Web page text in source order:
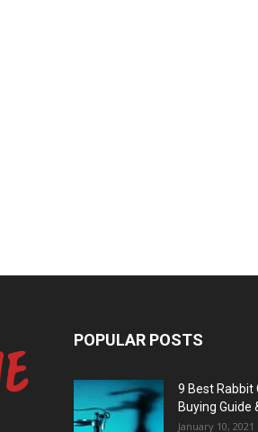
POPULAR POSTS
9 Best Rabbit
Buying Guide
January 10, 2021